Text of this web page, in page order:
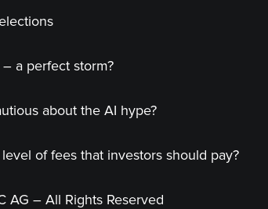
a perfect storm?
about the AI hype?
of fees that investors should pay?
– All Rights Reserved